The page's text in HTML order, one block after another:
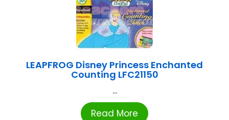
LEAPFROG Disney Princess Enchanted
Counting LFC21150
...
Read More